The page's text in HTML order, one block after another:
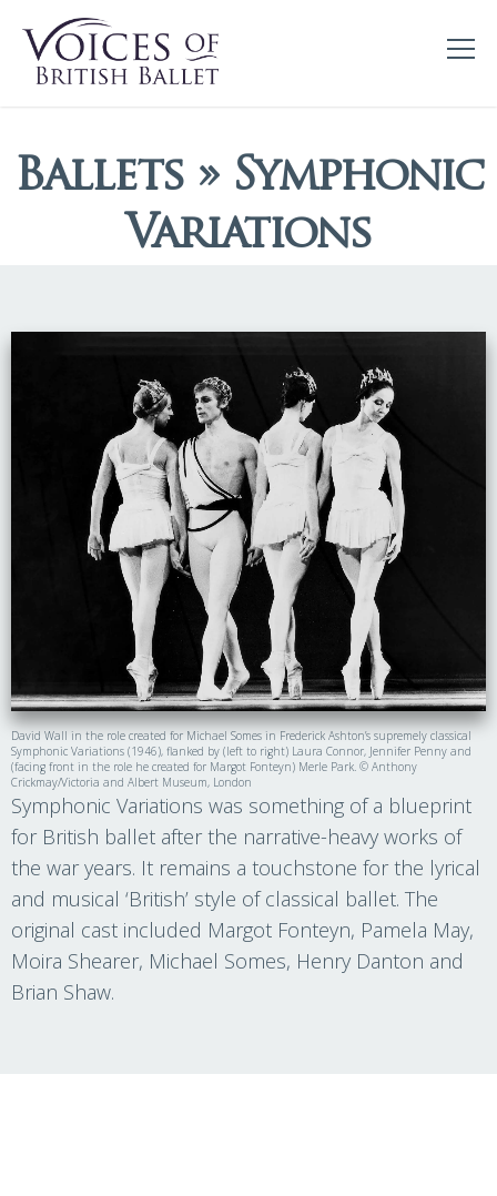
Ballets » Symphonic
Variations
David Wall in the role created for Michael Somes in Frederick Ashton’s supremely classical
Symphonic Variations (1946), flanked by (left to right) Laura Connor, Jennifer Penny and
(facing front in the role he created for Margot Fonteyn) Merle Park. © Anthony
Crickmay/Victoria and Albert Museum, London
Symphonic Variations was something of a blueprint
for British ballet after the narrative-heavy works of
the war years. It remains a touchstone for the lyrical
and musical ‘British’ style of classical ballet. The
original cast included Margot Fonteyn, Pamela May,
Moira Shearer, Michael Somes, Henry Danton and
Brian Shaw.